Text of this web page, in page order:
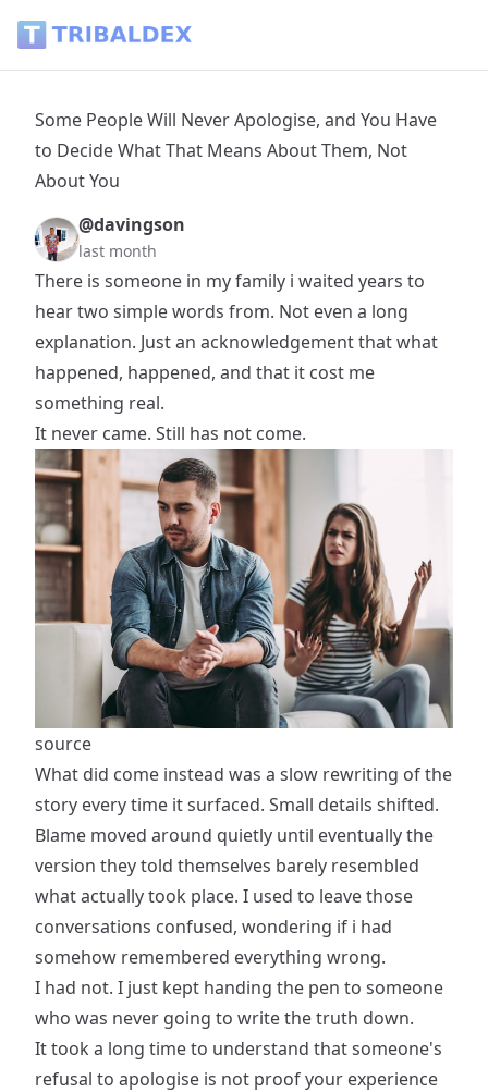
Some People Will Never Apologise, and You Have
to Decide What That Means About Them, Not
About You
@davingson
last month
There is someone in my family i waited years to
hear two simple words from. Not even a long
explanation. Just an acknowledgement that what
happened, happened, and that it cost me
something real.
It never came. Still has not come.
source
What did come instead was a slow rewriting of the
story every time it surfaced. Small details shifted.
Blame moved around quietly until eventually the
version they told themselves barely resembled
what actually took place. I used to leave those
conversations confused, wondering if i had
somehow remembered everything wrong.
I had not. I just kept handing the pen to someone
who was never going to write the truth down.
It took a long time to understand that someone's
refusal to apologise is not proof your experience